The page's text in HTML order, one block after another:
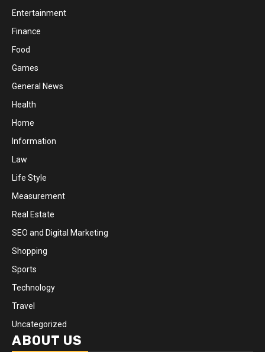
Entertainment
Finance
Food
Games
General News
Health
Home
Information
Law
Life Style
Measurement
Real Estate
SEO and Digital Marketing
Shopping
Sports
Technology
Travel
Uncategorized
ABOUT US